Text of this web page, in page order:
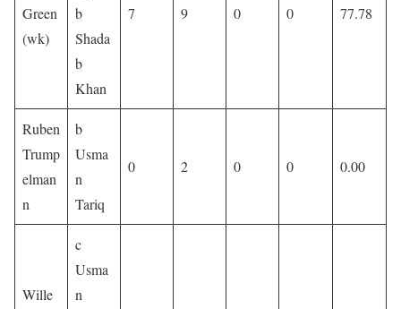
Green
(wk)
b
Shada
b
Khan
7 9 0 0 77.78
Ruben
Trump
elman
n
b
Usma
n
Tariq
0 2 0 0 0.00
Wille
c
Usma
n